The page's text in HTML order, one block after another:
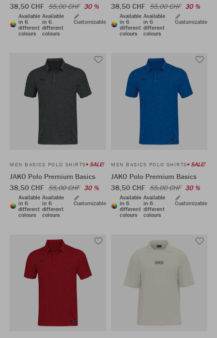
38,50 CHF 55,00 CHF 30 %
Available
in 6
different
colours
Available
in 6
different
colours
Customizable
38,50 CHF 55,00 CHF 30 %
Available
in 6
different
colours
Available
in 6
different
colours
Customizable
MEN BASICS POLO SHIRTS SALE!
JAKO Polo Premium Basics
38,50 CHF 55,00 CHF 30 %
Available
in 6
different
colours
Available
in 6
different
colours
Customizable
MEN BASICS POLO SHIRTS SALE!
JAKO Polo Premium Basics
38,50 CHF 55,00 CHF 30 %
Available
in 6
different
colours
Available
in 6
different
colours
Customizable